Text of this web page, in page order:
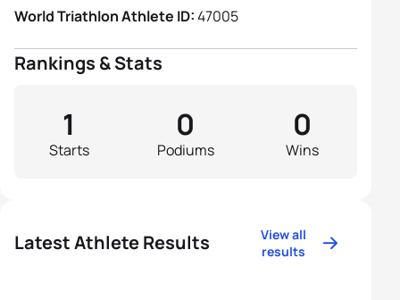
World Triathlon Athlete ID:47005
Rankings & Stats
Starts
1
Podiums
0
Wins
0
Latest Athlete Results
View all
results